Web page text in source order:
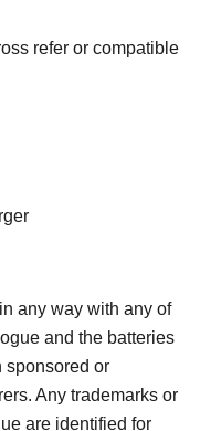
refer or compatible
any way with any of
and the batteries
sponsored or
Any trademarks or
are identified for